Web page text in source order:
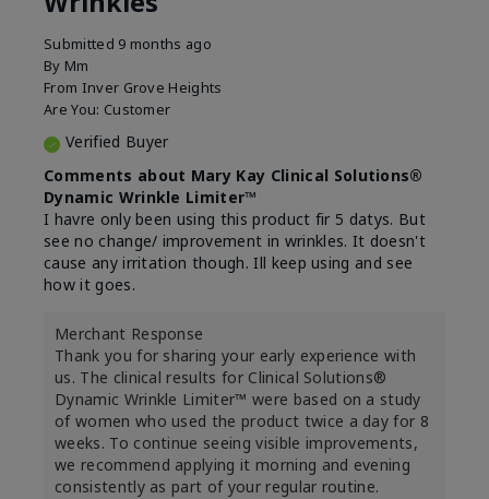
Submitted 9 months ago
By Mm
From Inver Grove Heights
Are You: Customer
Verified Buyer
Comments about Mary Kay Clinical Solutions®
Dynamic Wrinkle Limiter™
I havre only been using this product fir 5 datys. But
see no change/ improvement in wrinkles. It doesn't
cause any irritation though. Ill keep using and see
how it goes.
Merchant Response
Thank you for sharing your early experience with
us. The clinical results for Clinical Solutions®
Dynamic Wrinkle Limiter™ were based on a study
of women who used the product twice a day for 8
weeks. To continue seeing visible improvements,
we recommend applying it morning and evening
consistently as part of your regular routine.